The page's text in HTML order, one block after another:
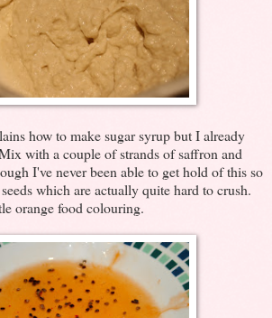
how to make sugar syrup but I already
with a couple of strands of saffron and
I've never been able to get hold of this so
which are actually quite hard to crush.
orange food colouring.